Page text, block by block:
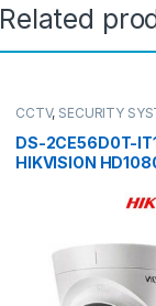
Related
CCTV, SECURITY
Camera
DS-2CE56D0T-
HIKVISION